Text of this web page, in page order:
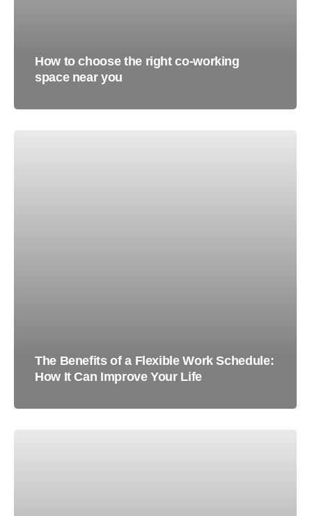
How to choose the right co-working
space near you
The Benefits of a Flexible Work Schedule:
How It Can Improve Your Life